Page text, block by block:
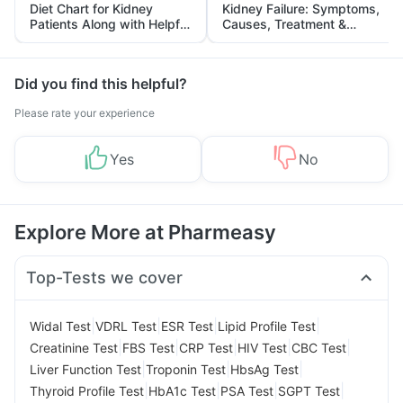
Diet Chart for Kidney
Patients Along with Helpful
Tips
Kidney Failure: Symptoms,
Causes, Treatment &
Prevention
Did you find this helpful?
Please rate your experience
Yes No
Explore More at Pharmeasy
Top-Tests we cover
Widal Test VDRL Test ESR Test Lipid Profile Test
Creatinine Test FBS Test CRP Test HIV Test CBC Test
Liver Function Test Troponin Test HbsAg Test
Thyroid Profile Test HbA1c Test PSA Test SGPT Test